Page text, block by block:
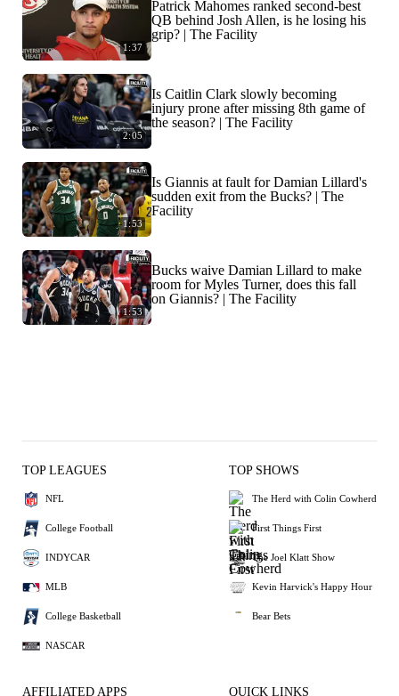
1:37
Patrick Mahomes ranked second-best
QB behind Josh Allen, is he losing his
grip? | The Facility
2:05
Is Caitlin Clark slowly becoming
injury prone after missing 8th game of
the season? | The Facility
1:53
Is Giannis at fault for Damian Lillard's
sudden exit from the Bucks? | The
Facility
1:53
Bucks waive Damian Lillard to make
room for Myles Turner, does this fall
on Giannis? | The Facility
TOP LEAGUES
NFL
College Football
INDYCAR
MLB
College Basketball
NASCAR
TOP SHOWS
The Herd with Colin Cowherd
First Things First
The Joel Klatt Show
Kevin Harvick's Happy Hour
Bear Bets
AFFILIATED APPS QUICK LINKS